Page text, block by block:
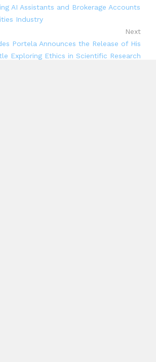
AI Assistants and Brokerage Accounts
Industry
Next
Portela Announces the Release of His
Exploring Ethics in Scientific Research